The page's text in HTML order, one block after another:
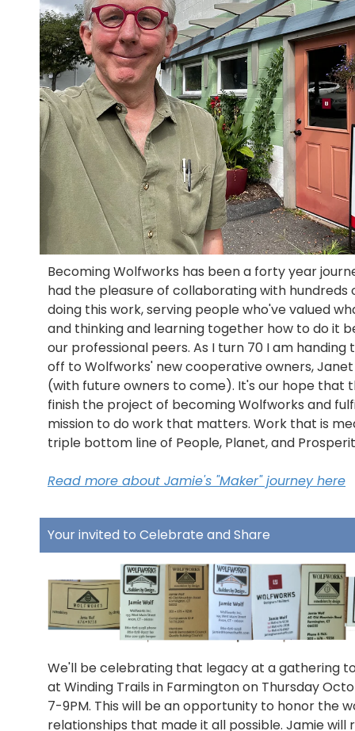
Becoming Wolfworks has been a forty year
had the pleasure of collaborating with hundreds
doing this work, serving people who've valued
and thinking and learning together how to do it
our professional peers. As I turn 70 I am
off to Wolfworks' new cooperative owners, Janet
(with future owners to come). It's our hope that
finish the project of becoming Wolfworks and
mission to do work that matters. Work that is
triple bottom line of People, Planet, and
Read more about Jamie's "Maker" journey here
Your invited to Celebrate and Share
We'll be celebrating that legacy at a gathering
at Winding Trails in Farmington on Thursday
7-9PM. This will be an opportunity to honor the
relationships that made it all possible. Jamie will